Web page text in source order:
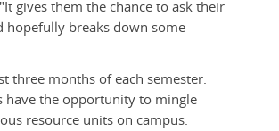
gives them the chance to ask their
hopefully breaks down some
three months of each semester.
have the opportunity to mingle
resource units on campus.